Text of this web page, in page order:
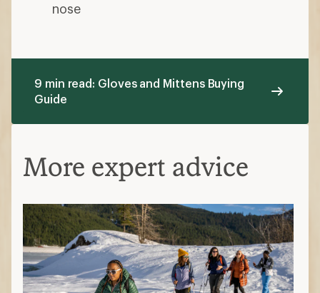
nose
9 min read: Gloves and Mittens Buying
Guide
More expert advice